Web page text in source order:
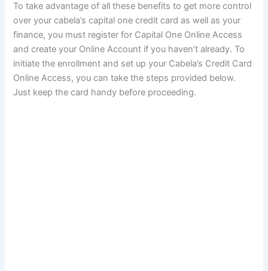
To take advantage of all these benefits to get more control
over your cabela’s capital one credit card as well as your
finance, you must register for Capital One Online Access
and create your Online Account if you haven’t already. To
initiate the enrollment and set up your Cabela’s Credit Card
Online Access, you can take the steps provided below.
Just keep the card handy before proceeding.